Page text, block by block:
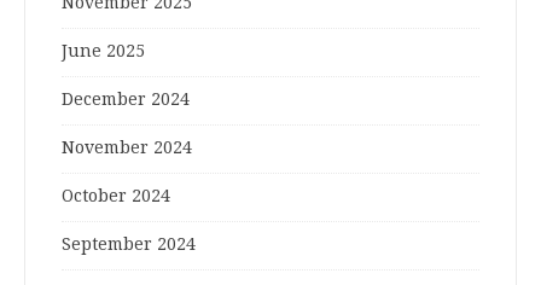
June 2025
December 2024
November 2024
October 2024
September 2024